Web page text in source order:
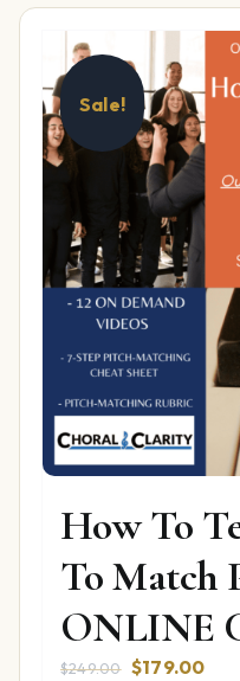
Sale!
How To
To Match
ONLINE
$249.00 Original
$179.00